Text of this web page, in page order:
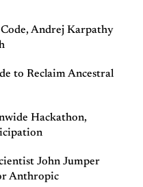
Andrej Karpathy
to Reclaim Ancestral
Hackathon,
John Jumper
Anthropic